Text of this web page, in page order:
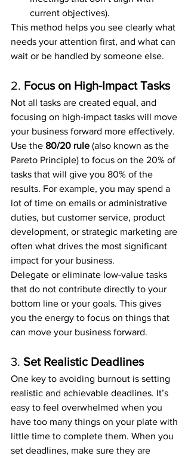
current objectives).
This method helps you see clearly what
needs your attention first, and what can
wait or be handled by someone else.
2. Focus on High-Impact Tasks
Not all tasks are created equal, and
focusing on high-impact tasks will move
your business forward more effectively.
Use the 80/20 rule (also known as the
Pareto Principle) to focus on the 20% of
tasks that will give you 80% of the
results. For example, you may spend a
lot of time on emails or administrative
duties, but customer service, product
development, or strategic marketing are
often what drives the most significant
impact for your business.
Delegate or eliminate low-value tasks
that do not contribute directly to your
bottom line or your goals. This gives
you the energy to focus on things that
can move your business forward.
3. Set Realistic Deadlines
One key to avoiding burnout is setting
realistic and achievable deadlines. It’s
easy to feel overwhelmed when you
have too many things on your plate with
little time to complete them. When you
set deadlines, make sure they are